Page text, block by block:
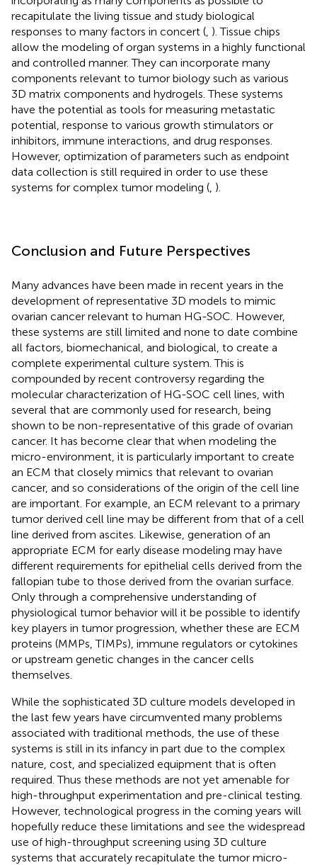
recapitulate the living tissue and study biological
responses to many factors in concert ( ). Tissue chips
allow the modeling of organ systems in a highly functional
and controlled manner. They can incorporate many
components relevant to tumor biology such as various
3D matrix components and hydrogels. These systems
have the potential as tools for measuring metastatic
potential, response to various growth stimulators or
inhibitors, immune interactions, and drug responses.
However, optimization of parameters such as endpoint
data collection is still required in order to use these
systems for complex tumor modeling ( ).
Conclusion and Future Perspectives
Many advances have been made in recent years in the
development of representative 3D models to mimic
ovarian cancer relevant to human HG-SOC. However,
these systems are still limited and none to date combine
all factors, biomechanical, and biological, to create a
complete experimental culture system. This is
compounded by recent controversy regarding the
molecular characterization of HG-SOC cell lines, with
several that are commonly used for research, being
shown to be non-representative of this grade of ovarian
cancer. It has become clear that when modeling the
micro-environment, it is particularly important to create
an ECM that closely mimics that relevant to ovarian
cancer, and so considerations of the origin of the cell line
are important. For example, an ECM relevant to a primary
tumor derived cell line may be different from that of a cell
line derived from ascites. Likewise, generation of an
appropriate ECM for early disease modeling may have
different requirements for epithelial cells derived from the
fallopian tube to those derived from the ovarian surface.
Only through a comprehensive understanding of
physiological tumor behavior will it be possible to identify
key players in tumor progression, whether these are ECM
proteins (MMPs, TIMPs), immune regulators or cytokines
or upstream genetic changes in the cancer cells
themselves.
While the sophisticated 3D culture models developed in
the last few years have circumvented many problems
associated with traditional methods, the use of these
systems is still in its infancy in part due to the complex
nature, cost, and specialized equipment that is often
required. Thus these methods are not yet amenable for
high-throughput experimentation and pre-clinical testing.
However, technological progress in the coming years will
hopefully reduce these limitations and see the widespread
use of high-throughput screening using 3D culture
systems that accurately recapitulate the tumor micro-